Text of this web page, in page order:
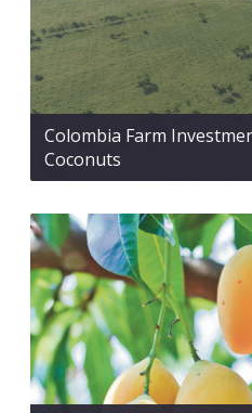
Colombia Farm
Coconuts